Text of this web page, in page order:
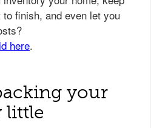
your
little